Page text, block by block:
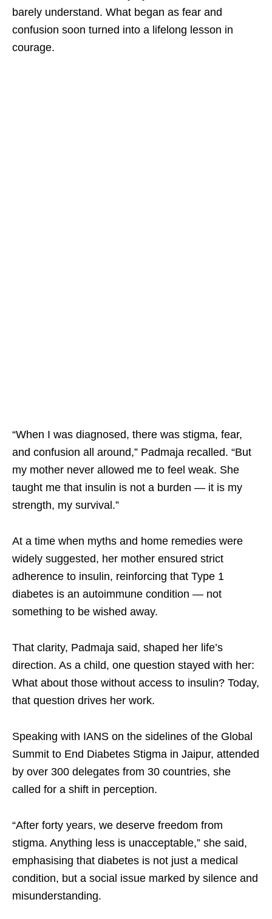
barely understand. What began as fear and
confusion soon turned into a lifelong lesson in
courage.​
“When I was diagnosed, there was stigma, fear,
and confusion all around,” Padmaja recalled. “But
my mother never allowed me to feel weak. She
taught me that insulin is not a burden — it is my
strength, my survival.”​
At a time when myths and home remedies were
widely suggested, her mother ensured strict
adherence to insulin, reinforcing that Type 1
diabetes is an autoimmune condition — not
something to be wished away. ​
That clarity, Padmaja said, shaped her life’s
direction. As a child, one question stayed with her:
What about those without access to insulin? Today,
that question drives her work.​
Speaking with IANS on the sidelines of the Global
Summit to End Diabetes Stigma in Jaipur, attended
by over 300 delegates from 30 countries, she
called for a shift in perception.​
“After forty years, we deserve freedom from
stigma. Anything less is unacceptable,” she said,
emphasising that diabetes is not just a medical
condition, but a social issue marked by silence and
misunderstanding.​